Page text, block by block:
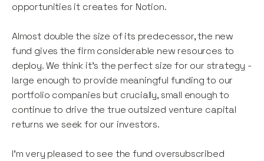
opportunities it creates for Notion.
Almost double the size of its predecessor, the new
fund gives the firm considerable new resources to
deploy. We think it’s the perfect size for our strategy -
large enough to provide meaningful funding to our
portfolio companies but crucially, small enough to
continue to drive the true outsized venture capital
returns we seek for our investors.
I’m very pleased to see the fund oversubscribed